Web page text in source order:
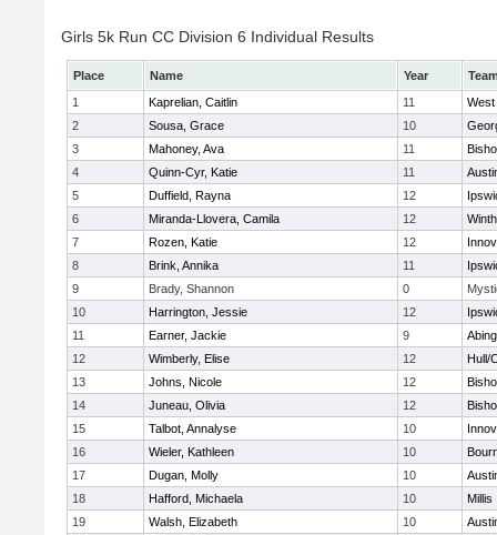
Girls 5k Run CC Division 6 Individual Results
Place Name Year
1
Kaprelian, Caitlin 11
West
2
Sousa, Grace 10
3
Mahoney, Ava 11
4
Quinn-Cyr, Katie 11
5
Duffield, Rayna 12
6
Miranda-Llovera, Camila 12
7
Rozen, Katie 12
8
Brink, Annika 11
9
Brady, Shannon 0
10
Harrington, Jessie 12
11
Earner, Jackie 9
12
Wimberly, Elise 12
Hull/
13
Johns, Nicole 12
14
Juneau, Olivia 12
15
Talbot, Annalyse 10
16
Wieler, Kathleen 10
17
Dugan, Molly 10
18
Hafford, Michaela 10
Millis
19
Walsh, Elizabeth 10